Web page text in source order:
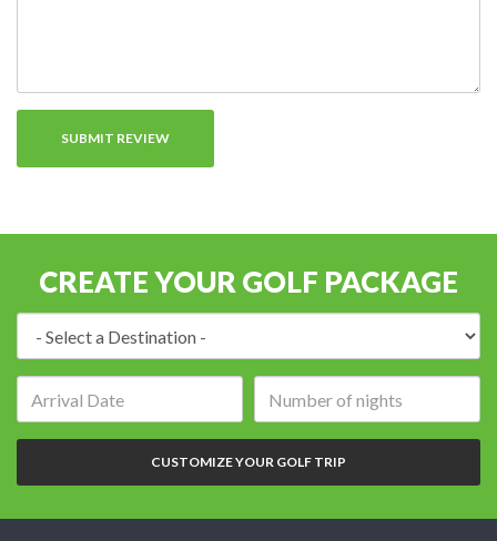
CREATE YOUR GOLF PACKAGE
of
nights:
CUSTOMIZE YOUR GOLF TRIP